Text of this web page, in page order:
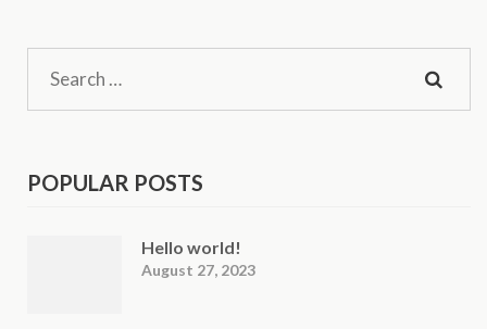
POPULAR POSTS
Hello world!
August 27, 2023